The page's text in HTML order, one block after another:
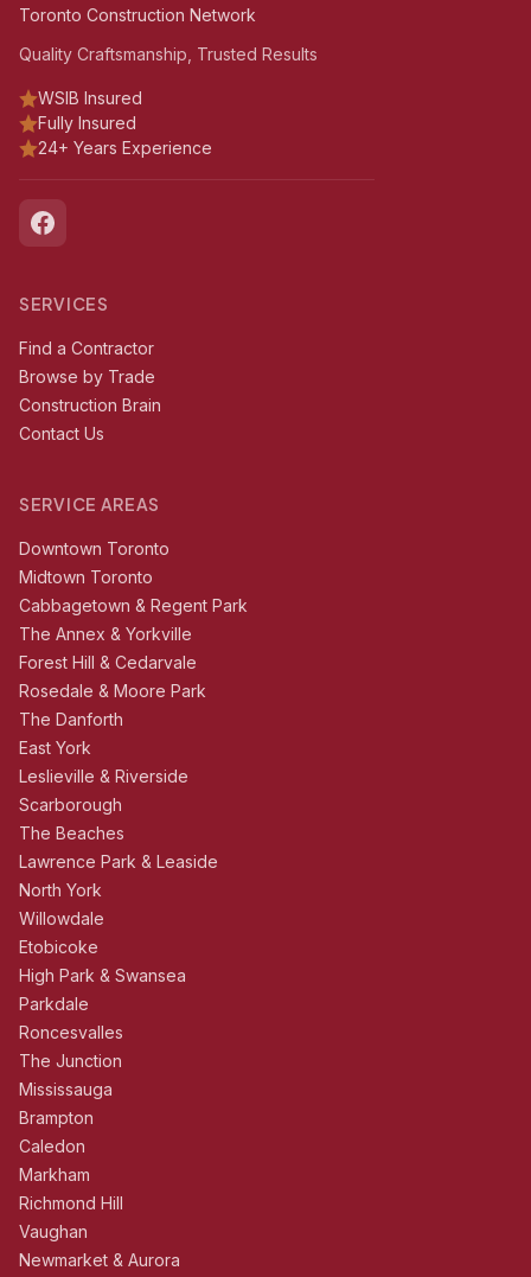
Toronto Construction Network
Quality Craftsmanship, Trusted Results
WSIB Insured
Fully Insured
24+ Years Experience
SERVICES
Find a Contractor
Browse by Trade
Construction Brain
Contact Us
SERVICE AREAS
Downtown Toronto
Midtown Toronto
Cabbagetown & Regent Park
The Annex & Yorkville
Forest Hill & Cedarvale
Rosedale & Moore Park
The Danforth
East York
Leslieville & Riverside
Scarborough
The Beaches
Lawrence Park & Leaside
North York
Willowdale
Etobicoke
High Park & Swansea
Parkdale
Roncesvalles
The Junction
Mississauga
Brampton
Caledon
Markham
Richmond Hill
Vaughan
Newmarket & Aurora